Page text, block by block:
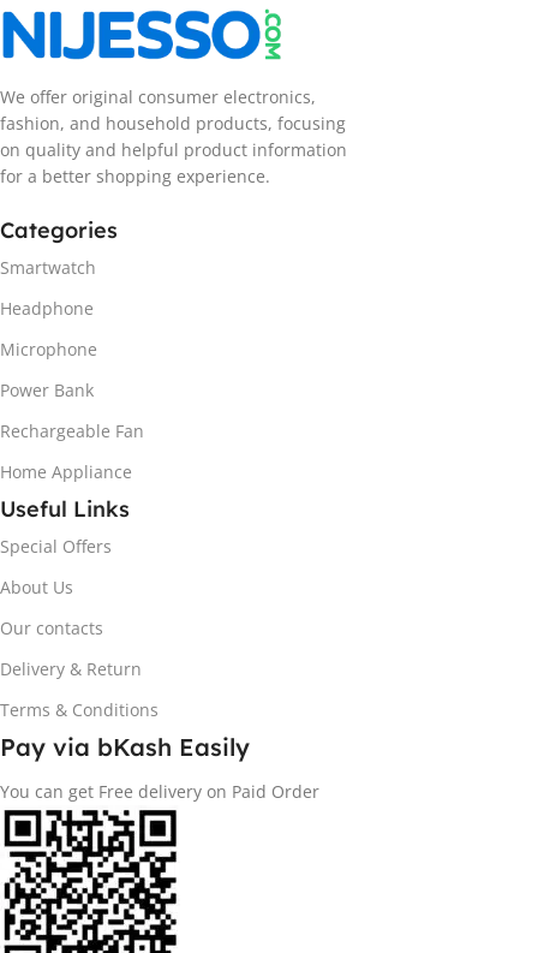
We offer original consumer electronics,
fashion, and household products, focusing
on quality and helpful product information
for a better shopping experience.
Categories
Smartwatch
Headphone
Microphone
Power Bank
Rechargeable Fan
Home Appliance
Useful Links
Special Offers
About Us
Our contacts
Delivery & Return
Terms & Conditions
Pay via bKash Easily
You can get Free delivery on Paid Order